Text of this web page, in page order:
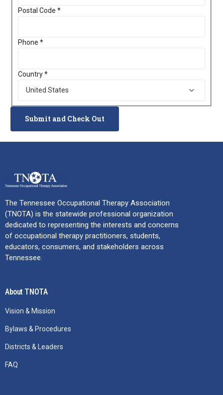
Postal Code *
Phone *
Country*
The Tennessee Occupational Therapy Association
(TNOTA) is the statewide professional organization
dedicated to representing the interests and concerns
of occupational therapy practitioners, students,
educators, consumers, and stakeholders across
Tennessee.
About TNOTA
Vision & Mission
Bylaws & Procedures
Districts & Leaders
FAQ